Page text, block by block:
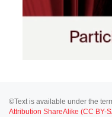
©Text is available under the
Attribution ShareAlike (CC BY-